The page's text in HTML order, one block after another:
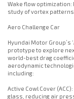
Wake flow
study of vortex
Aero Challenge Car
Hyundai Motor Group’s
prototype to explore
world-best drag
aerodynamic
including:
Active Cowl Cover
glass, reducing air